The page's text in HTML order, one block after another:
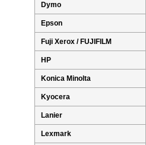
Dymo
Epson
Fuji Xerox / FUJIFILM
HP
Konica Minolta
Kyocera
Lanier
Lexmark